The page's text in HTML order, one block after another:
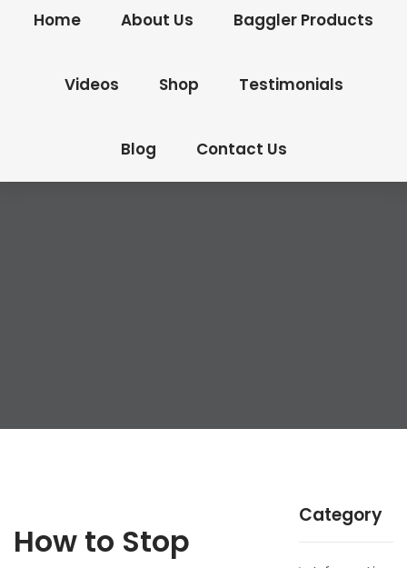
Home About Us Baggler Products
Videos Shop Testimonials
Blog Contact Us
How to Stop
Category